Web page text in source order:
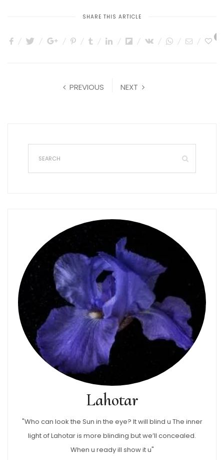
SHARE THIS ARTICLE
PREVIOUS NEXT
Lahotar
"Who can look the Sun in the eye? It will blind u The inner
light of Lahotar is more blinding but we’ll concealed.
When u ready ill show it u"